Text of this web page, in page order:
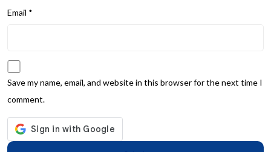
Email *
Save my name, email, and website in this browser for the next time I
comment.